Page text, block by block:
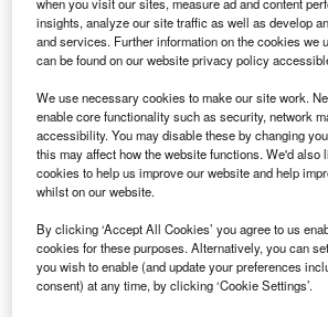
Buyers Guide
Airport Wildlife Hazard
Buyers Guide
Runway Lights: Runway
Identifier Lights, and Other
Solutions
View all
Dubai’s Department of Civil Aviation
phase two expansion programme of
Airport in June 2002. Costing an
when you visit our sites, measure ad and content
insights, analyze our site traffic as well as develop
and services. Further information on the cookies we
can be found on our website privacy policy
We use necessary cookies to make our site work.
enable core functionality such as security, network
accessibility. You may disable these by changing
this may affect how the website functions. We'd also
cookies to help us improve our website and help
whilst on our website.
By clicking ‘Accept All Cookies’ you agree to us
cookies for these purposes. Alternatively, you can
you wish to enable (and update your preferences
consent) at any time, by clicking ‘Cookie Settings’.